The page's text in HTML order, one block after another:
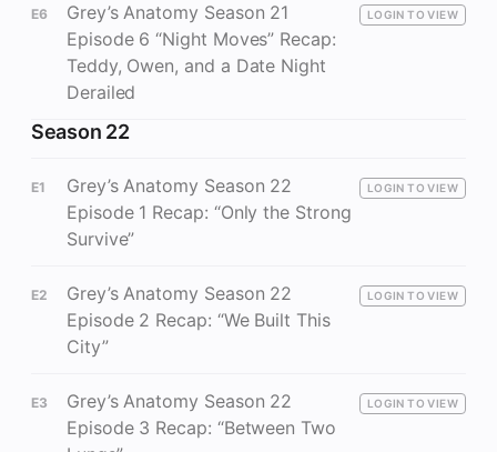
E6
Grey’s Anatomy Season 21
Episode 6 “Night Moves” Recap:
Teddy, Owen, and a Date Night
Derailed
LOGIN TO VIEW
Season 22
E1
Grey’s Anatomy Season 22
Episode 1 Recap: “Only the Strong
Survive”
LOGIN TO VIEW
E2
Grey’s Anatomy Season 22
Episode 2 Recap: “We Built This
City”
LOGIN TO VIEW
E3
Grey’s Anatomy Season 22
Episode 3 Recap: “Between Two
LOGIN TO VIEW